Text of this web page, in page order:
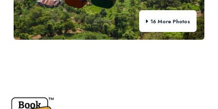
16 More Photos